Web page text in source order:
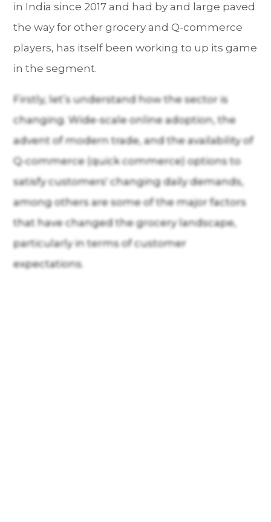
in India since 2017 and had by and large paved
the way for other grocery and Q-commerce
players, has itself been working to up its game
in the segment.
Firstly, let’s understand how the sector is
changing. Wide-scale online adoption, the
advent of modern trade, and the availability of
Q-commerce (quick commerce) options to
satisfy customers' changing daily demands,
among others are some of the major factors
that have changed the grocery landscape,
particularly in terms of customer
expectations.